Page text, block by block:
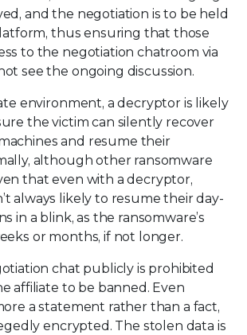
and the negotiation is to be held
thus ensuring that those
to the negotiation chatroom via
see the ongoing discussion.
environment, a decryptor is likely
the victim can silently recover
and resume their
although other ransomware
that even with a decryptor,
always likely to resume their day-
in a blink, as the ransomware’s
or months, if not longer.
chat publicly is prohibited
affiliate to be banned. Even
a statement rather than a fact,
encrypted. The stolen data is